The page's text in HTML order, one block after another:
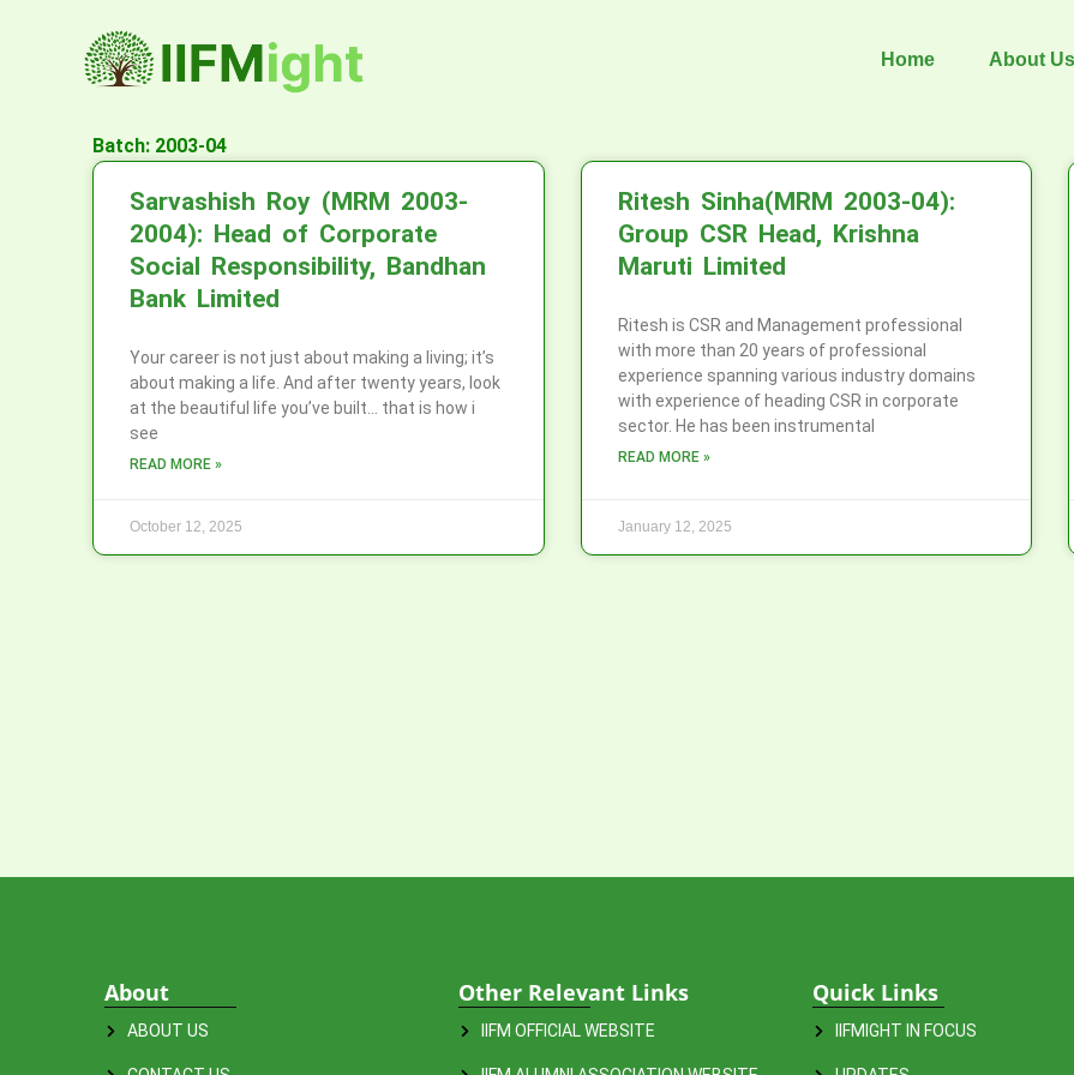
Home About Us
Batch: 2003-04
Sarvashish Roy (MRM 2003-
2004): Head of Corporate
Social Responsibility, Bandhan
Bank Limited
Your career is not just about making a living; it’s
about making a life. And after twenty years, look
at the beautiful life you’ve built… that is how i
see
READ MORE »
October 12, 2025
Ritesh Sinha(MRM 2003-04):
Group CSR Head, Krishna
Maruti Limited
Ritesh is CSR and Management professional
with more than 20 years of professional
experience spanning various industry domains
with experience of heading CSR in corporate
sector. He has been instrumental
READ MORE »
January 12, 2025
About
ABOUT US
Other Relevant Links
IIFM OFFICIAL WEBSITE
Quick Links
IIFMIGHT IN FOCUS